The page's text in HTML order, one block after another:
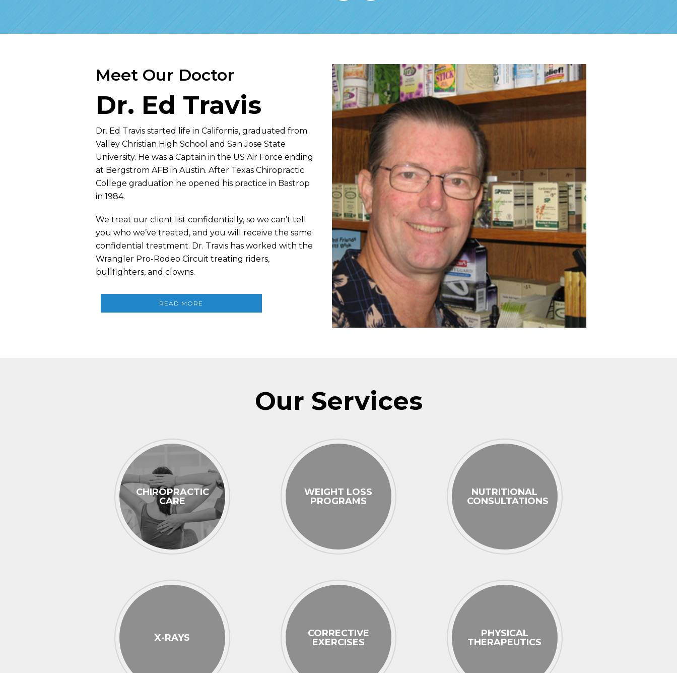
Meet Our Doctor
Dr. Ed Travis
Dr. Ed Travis started life in California, graduated from
Valley Christian High School and San Jose State
University. He was a Captain in the US Air Force ending
at Bergstrom AFB in Austin. After Texas Chiropractic
College graduation he opened his practice in Bastrop
in 1984.
We treat our client list confidentially, so we can’t tell
you who we’ve treated, and you will receive the same
confidential treatment. Dr. Travis has worked with the
Wrangler Pro-Rodeo Circuit treating riders,
bullfighters, and clowns.
READ MORE
Our Services
CHIROPRACTIC
CARE
WEIGHT LOSS
PROGRAMS
NUTRITIONAL
CONSULTATIONS
X-RAYS
CORRECTIVE
EXERCISES
PHYSICAL
THERAPEUTICS